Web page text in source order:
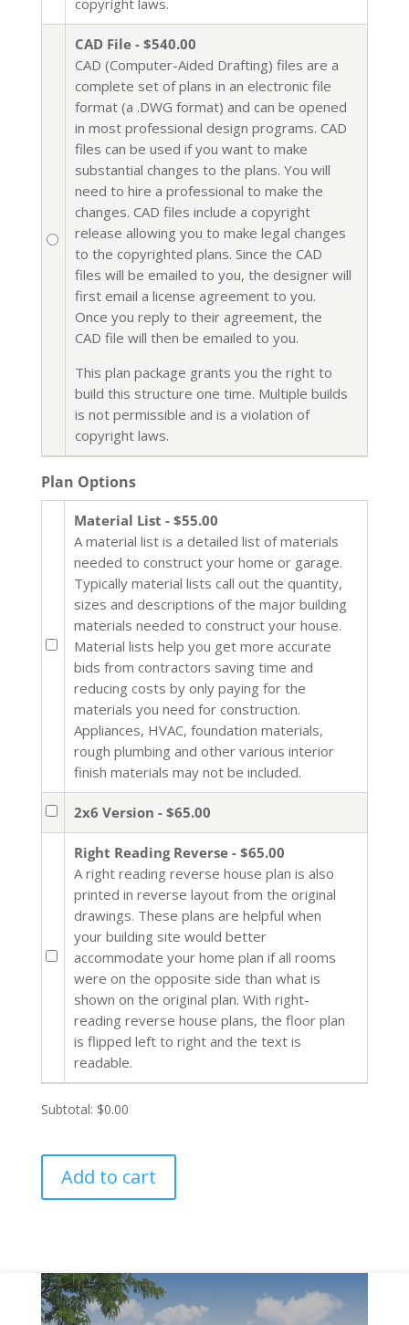
CAD File - $540.00
CAD (Computer-Aided Drafting) files are a
complete set of plans in an electronic file
format (a .DWG format) and can be opened
in most professional design programs. CAD
files can be used if you want to make
substantial changes to the plans. You will
need to hire a professional to make the
changes. CAD files include a copyright
release allowing you to make legal changes
to the copyrighted plans. Since the CAD
files will be emailed to you, the designer will
first email a license agreement to you.
Once you reply to their agreement, the
CAD file will then be emailed to you.
This plan package grants you the right to
build this structure one time. Multiple builds
is not permissible and is a violation of
copyright laws.
Plan Options
Material List - $55.00
A material list is a detailed list of materials
needed to construct your home or garage.
Typically material lists call out the quantity,
sizes and descriptions of the major building
materials needed to construct your house.
Material lists help you get more accurate
bids from contractors saving time and
reducing costs by only paying for the
materials you need for construction.
Appliances, HVAC, foundation materials,
rough plumbing and other various interior
finish materials may not be included.
2x6 Version - $65.00
Right Reading Reverse - $65.00
A right reading reverse house plan is also
printed in reverse layout from the original
drawings. These plans are helpful when
your building site would better
accommodate your home plan if all rooms
were on the opposite side than what is
shown on the original plan. With right-
reading reverse house plans, the floor plan
is flipped left to right and the text is
readable.
Subtotal: $0.00
Add to cart